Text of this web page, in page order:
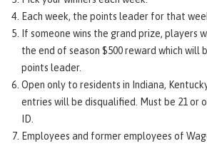
Each week, the points leader for that
If someone wins the grand prize, players
the end of season $500 reward which will
points leader.
Open only to residents in Indiana,
entries will be disqualified. Must be 21 or
ID.
Employees and former employees of